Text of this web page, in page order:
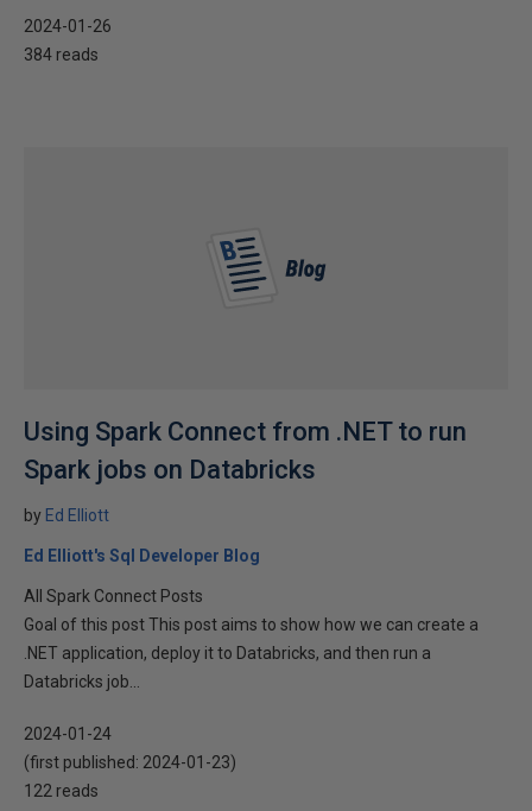
2024-01-26
384 reads
Using Spark Connect from .NET to run
Spark jobs on Databricks
by Ed Elliott
Ed Elliott's Sql Developer Blog
All Spark Connect Posts
Goal of this post This post aims to show how we can create a
.NET application, deploy it to Databricks, and then run a
Databricks job...
2024-01-24
(first published: 2024-01-23)
122 reads